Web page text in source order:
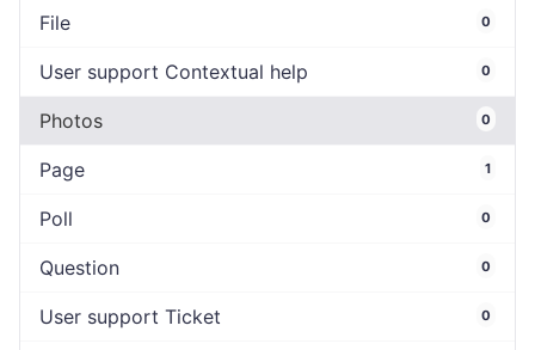
File 0
User support Contextual help 0
Photos 0
Page 1
Poll 0
Question 0
User support Ticket 0